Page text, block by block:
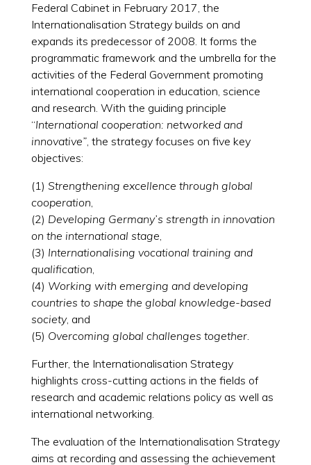
Federal Cabinet in February 2017, the
Internationalisation Strategy builds on and
expands its predecessor of 2008. It forms the
programmatic framework and the umbrella for the
activities of the Federal Government promoting
international cooperation in education, science
and research. With the guiding principle
“International cooperation: networked and
innovative”, the strategy focuses on five key
objectives:
(1) Strengthening excellence through global
cooperation,
(2) Developing Germany’s strength in innovation
on the international stage,
(3) Internationalising vocational training and
qualification,
(4) Working with emerging and developing
countries to shape the global knowledge-based
society, and
(5) Overcoming global challenges together.
Further, the Internationalisation Strategy
highlights cross-cutting actions in the fields of
research and academic relations policy as well as
international networking.
The evaluation of the Internationalisation Strategy
aims at recording and assessing the achievement